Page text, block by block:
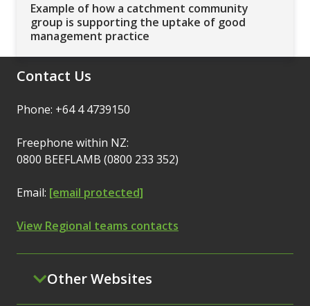
Example of how a catchment community
group is supporting the uptake of good
management practice
Contact Us
Phone: +64 4 4739150
Freephone within NZ:
0800 BEEFLAMB (0800 233 352)
Email: [email protected]
View Regional teams contacts
Other Websites